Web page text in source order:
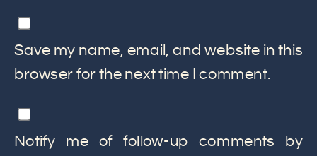
Save my name, email, and website in this
browser for the next time I comment.
Notify me of follow-up comments by